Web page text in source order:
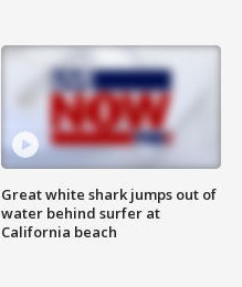
Great white shark jumps out of
water behind surfer at
California beach